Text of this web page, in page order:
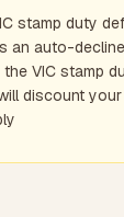
stamp duty
an auto-
VIC stamp
discount your